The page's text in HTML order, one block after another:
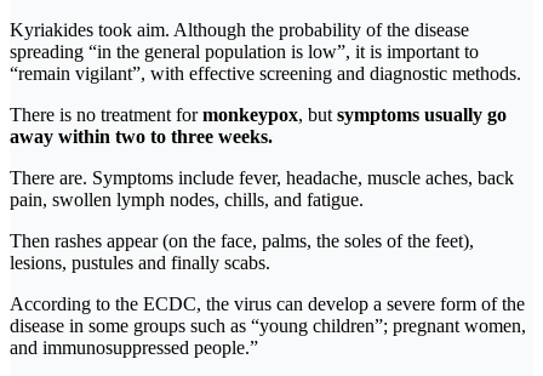
Kyriakides took aim. Although the probability of the disease
spreading “in the general population is low”, it is important to
“remain vigilant”, with effective screening and diagnostic methods.
There is no treatment formonkeypox, but symptoms usually go
away within two to three weeks.
There are. Symptoms include fever, headache, muscle aches, back
pain, swollen lymph nodes, chills, and fatigue.
Then rashes appear (on the face, palms, the soles of the feet),
lesions, pustules and finally scabs.
According to the ECDC, the virus can develop a severe form of the
disease in some groups such as “young children”; pregnant women,
and immunosuppressed people.”